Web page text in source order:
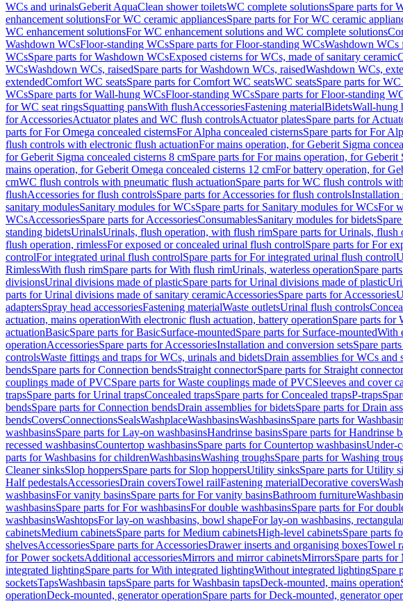
WCs and urinalsGeberit AquaClean shower toiletsWC complete solutionsSpare parts for
enhancement solutionsFor WC ceramic appliancesSpare parts for For WC ceramic
WC enhancement solutionsFor WC enhancement solutions and WC complete solutions
Washdown WCsFloor-standing WCsSpare parts for Floor-standing WCsWashdown WCs
WCsSpare parts for Washdown WCsExposed cisterns for WCs, made of sanitary ceramic
WCsWashdown WCs, raisedSpare parts for Washdown WCs, raisedWashdown WCs,
extendedComfort WC seatsSpare parts for Comfort WC seatsWC seatsSpare parts for WC
WCsSpare parts for Wall-hung WCsFloor-standing WCsSpare parts for Floor-standing
for WC seat ringsSquatting pansWith flushAccessoriesFastening materialBidetsWall-hung
for AccessoriesActuator plates and WC flush controlsActuator platesSpare parts for
parts for For Omega concealed cisternsFor Alpha concealed cisternsSpare parts for For
flush controls with electronic flush actuationFor mains operation, for Geberit Sigma
for Geberit Sigma concealed cisterns 8 cmSpare parts for For mains operation, for Geberit
mains operation, for Geberit Omega concealed cisterns 12 cmFor battery operation, for
cmWC flush controls with pneumatic flush actuationSpare parts for WC flush controls
flushAccessories for flush controlsSpare parts for Accessories for flush controlsInstallation
sanitary modulesSanitary modules for WCsSpare parts for Sanitary modules for WCsFor
WCsAccessoriesSpare parts for AccessoriesConsumablesSanitary modules for bidets
standing bidetsUrinalsUrinals, flush operation, with flush rimSpare parts for Urinals,
flush operation, rimlessFor exposed or concealed urinal flush controlSpare parts for For
controlFor integrated urinal flush controlSpare parts for For integrated urinal flush control
RimlessWith flush rimSpare parts for With flush rimUrinals, waterless operationSpare
divisionsUrinal divisions made of plasticSpare parts for Urinal divisions made of plastic
parts for Urinal divisions made of sanitary ceramicAccessoriesSpare parts for Accessories
adaptersSpray head accessoriesFastening materialWaste outletsUrinal flush controls
actuation, mains operationWith electronic flush actuation, battery operationSpare parts for
actuationBasicSpare parts for BasicSurface-mountedSpare parts for Surface-mountedWith
operationAccessoriesSpare parts for AccessoriesInstallation and conversion setsSpare
controlsWaste fittings and traps for WCs, urinals and bidetsDrain assemblies for WCs and
bendsSpare parts for Connection bendsStraight connectorSpare parts for Straight connector
couplings made of PVCSpare parts for Waste couplings made of PVCSleeves and cover
trapsSpare parts for Urinal trapsConcealed trapsSpare parts for Concealed trapsP-traps
bendsSpare parts for Connection bendsDrain assemblies for bidetsSpare parts for Drain
bendsCoversConnectionsSealsWashplaceWashbasinsWashbasinsSpare parts for
washbasinsSpare parts for Lay-on washbasinsHandrinse basinsSpare parts for Handrinse
recessed washbasinsCountertop washbasinsSpare parts for Countertop washbasinsUnder-
parts for Washbasins for childrenWashbasinsWashing troughsSpare parts for Washing
Cleaner sinksSlop hoppersSpare parts for Slop hoppersUtility sinksSpare parts for Utility
Half pedestalsAccessoriesDrain coversTowel railFastening materialDecorative covers
washbasinsFor vanity basinsSpare parts for For vanity basinsBathroom furniture
washbasinsSpare parts for For washbasinsFor double washbasinsSpare parts for For
washbasinsWashtopsFor lay-on washbasins, bowl shapeFor lay-on washbasins,
cabinetsMedium cabinetsSpare parts for Medium cabinetsHigh-level cabinetsSpare parts
shelvesAccessoriesSpare parts for AccessoriesDrawer inserts and organising boxesTowel
for Power socketsAdditional accessoriesMirrors and mirror cabinetsMirrorsSpare parts for
integrated lightingSpare parts for With integrated lightingWithout integrated lightingSpare
socketsTapsWashbasin tapsSpare parts for Washbasin tapsDeck-mounted, mains operation
operationDeck-mounted, generator operationSpare parts for Deck-mounted, generator